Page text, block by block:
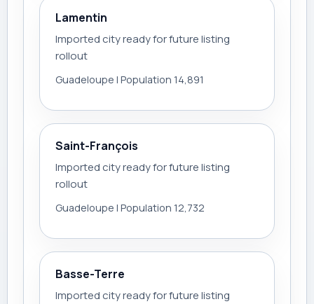
Lamentin
Imported city ready for future listing
rollout
Guadeloupe | Population 14,891
Saint-François
Imported city ready for future listing
rollout
Guadeloupe | Population 12,732
Basse-Terre
Imported city ready for future listing